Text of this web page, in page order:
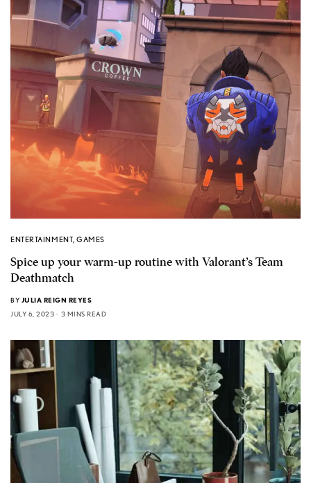
ENTERTAINMENT,GAMES
Spice up your warm-up routine with Valorant’s Team
Deathmatch
BY JULIA REIGN REYES
JULY 6, 2023
3 MINS READ